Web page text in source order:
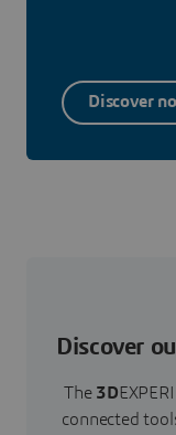
Discover
Discover
The 3D
connected